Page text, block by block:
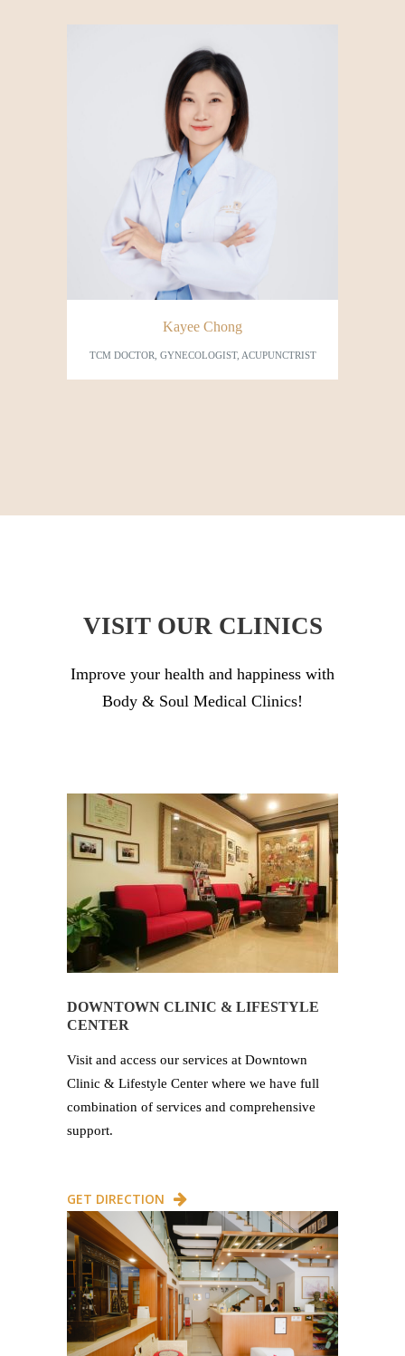
Kayee Chong
TCM DOCTOR, GYNECOLOGIST, ACUPUNCTRIST
VISIT OUR CLINICS
Improve your health and happiness with
Body & Soul Medical Clinics!
DOWNTOWN CLINIC & LIFESTYLE
CENTER
Visit and access our services at Downtown
Clinic & Lifestyle Center where we have full
combination of services and comprehensive
support.
GET DIRECTION